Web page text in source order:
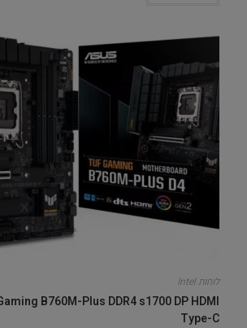
לוחות Intel
B760M-Plus DDR4 s1700 DP HDMI
Type-C